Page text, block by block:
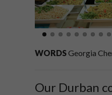
WORDSGeorgia
Our Durban